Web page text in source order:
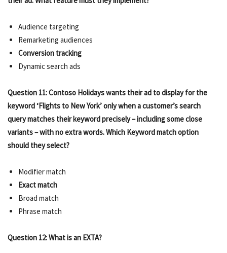
Audience targeting
Remarketing audiences
Conversion tracking
Dynamic search ads
Question 11: Contoso Holidays wants their ad to display for the
keyword ‘Flights to New York’ only when a customer’s search
query matches their keyword precisely – including some close
variants – with no extra words. Which Keyword match option
should they select?
Modifier match
Exact match
Broad match
Phrase match
Question 12: What is an EXTA?